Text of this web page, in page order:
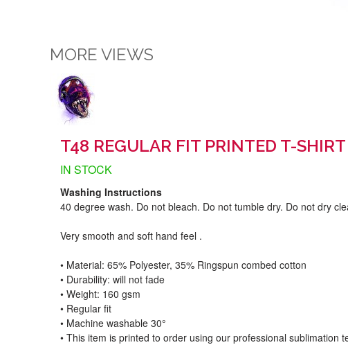
MORE VIEWS
T48 REGULAR FIT PRINTED T-SHIRT
IN STOCK
Washing Instructions
40 degree wash. Do not bleach. Do not tumble dry. Do not dry
Very smooth and soft hand feel .
• Material: 65% Polyester, 35% Ringspun combed cotton
• Durability: will not fade
• Weight: 160 gsm​
• Regular fit
• Machine washable 30°
• This item is printed to order using our professional sublimation